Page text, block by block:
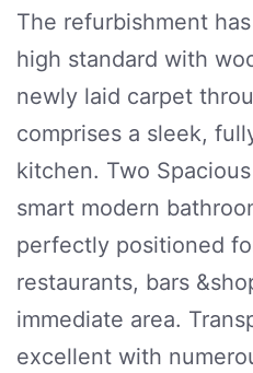
The refurbishment
high standard with
newly laid carpet
comprises a sleek,
kitchen. Two
smart modern
perfectly positioned
restaurants, bars
immediate area.
excellent with